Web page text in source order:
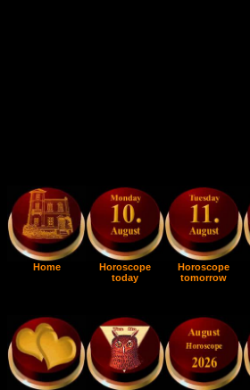
Home
Horoscope
today
Horoscope
tomorrow